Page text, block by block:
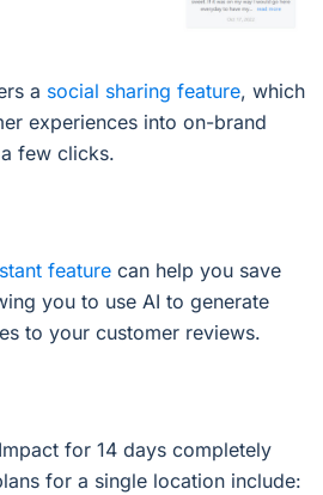
a social sharing feature, which
experiences into on-brand
few clicks.
feature can help you save
you to use AI to generate
to your customer reviews.
for 14 days completely
for a single location include: